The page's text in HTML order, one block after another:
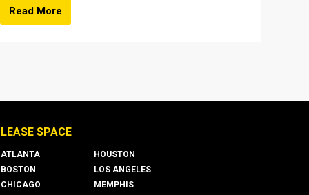
Read More
LEASE SPACE
ATLANTA
BOSTON
CHICAGO
HOUSTON
LOS ANGELES
MEMPHIS